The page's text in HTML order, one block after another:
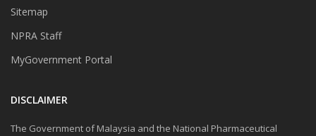
Sitemap
NPRA Staff
MyGovernment Portal
DISCLAIMER
The Government of Malaysia and the National Pharmaceutical